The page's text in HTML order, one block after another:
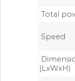
Total
Speed
(LxWxH)